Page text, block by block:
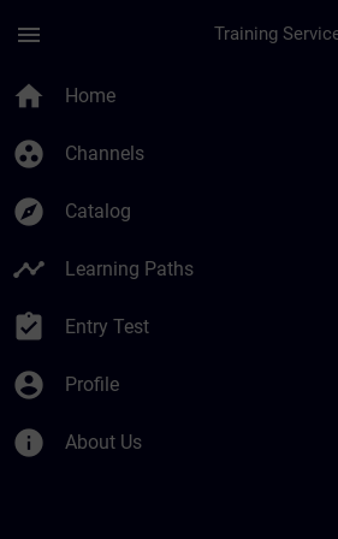
menu
home Home
group_work Channels
explore Catalog
timeline Learning Paths
assignment_turned_in Entry Test
account_circle Profile
info About Us